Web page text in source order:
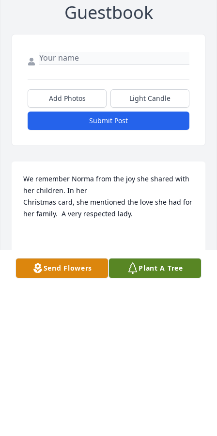
Guestbook
Add Photos Light Candle
Submit Post
We remember Norma from the joy she shared with
her children. In her
Christmas card, she mentioned the love she had for
her family.  A very respected lady.
Send Flowers Plant A Tree